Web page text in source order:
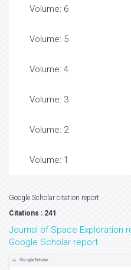
Volume: 6
Volume: 5
Volume: 4
Volume: 3
Volume: 2
Volume: 1
Google Scholar citation report
Citations : 241
Journal of Space Exploration
Google Scholar report